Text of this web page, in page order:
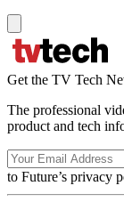
Get the TV Tech
The professional
product and tech
to Future’s privacy